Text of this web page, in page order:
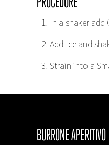
In a shaker
Add Ice and
Strain into a
BURRONE APERITIVO